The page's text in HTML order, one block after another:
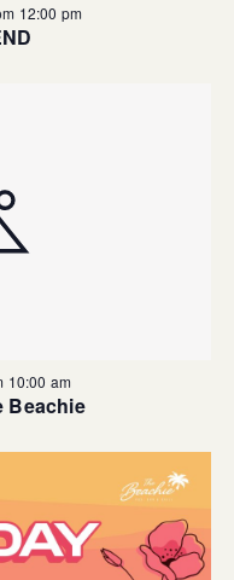
12:00 pm
10:00 am
Beachie